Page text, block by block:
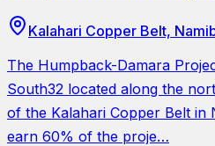
Kalahari Copper Belt,
The Humpback-Damara
South32 located along the
of the Kalahari Copper Belt in
earn 60% of the proje…